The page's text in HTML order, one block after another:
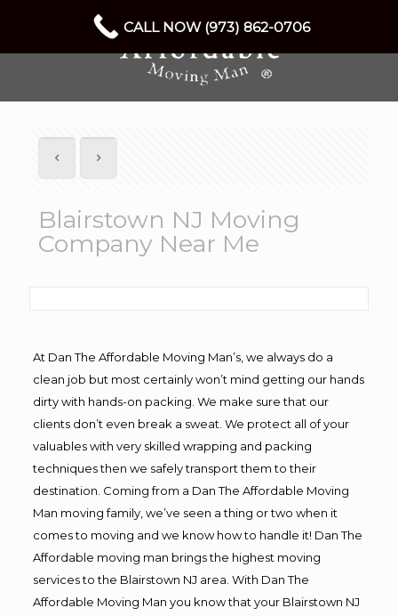
Blairstown NJ Moving
Company Near Me
At Dan The Affordable Moving Man’s, we always do a
clean job but most certainly won’t mind getting our hands
dirty with hands-on packing. We make sure that our
clients don’t even break a sweat. We protect all of your
valuables with very skilled wrapping and packing
techniques then we safely transport them to their
destination. Coming from a Dan The Affordable Moving
Man moving family, we’ve seen a thing or two when it
comes to moving and we know how to handle it! Dan The
Affordable moving man brings the highest moving
services to the Blairstown NJ area. With Dan The
Affordable Moving Man you know that your Blairstown NJ
CALL NOW (973) 862-0706